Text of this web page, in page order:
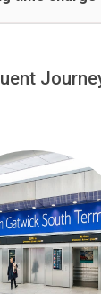
over, we